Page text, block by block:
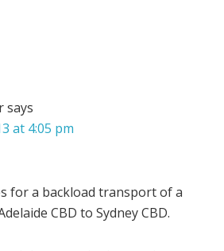
says
at 4:05 pm
for a backload transport of a
CBD to Sydney CBD.